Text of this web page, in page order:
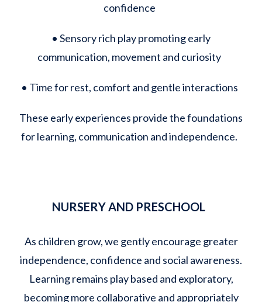
confidence
• Sensory rich play promoting early
communication, movement and curiosity
• Time for rest, comfort and gentle interactions
These early experiences provide the foundations
for learning, communication and independence.
NURSERY AND PRESCHOOL
As children grow, we gently encourage greater
independence, confidence and social awareness.
Learning remains play based and exploratory,
becoming more collaborative and appropriately